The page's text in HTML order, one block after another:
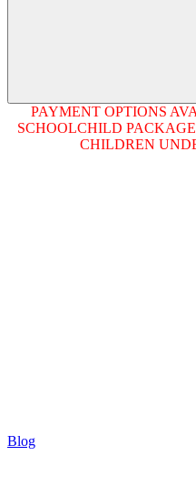
PAYMENT OPTIONS
SCHOOLCHILD
CHILDREN
Blog